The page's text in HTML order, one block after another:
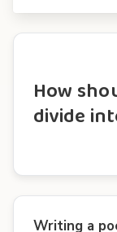
How
divide
Writing a